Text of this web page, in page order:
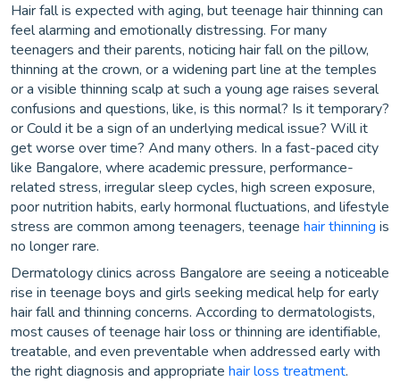
Hair fall is expected with aging, but teenage hair thinning can
feel alarming and emotionally distressing. For many
teenagers and their parents, noticing hair fall on the pillow,
thinning at the crown, or a widening part line at the temples
or a visible thinning scalp at such a young age raises several
confusions and questions, like, is this normal? Is it temporary?
or Could it be a sign of an underlying medical issue? Will it
get worse over time? And many others. In a fast-paced city
like Bangalore, where academic pressure, performance-
related stress, irregular sleep cycles, high screen exposure,
poor nutrition habits, early hormonal fluctuations, and lifestyle
stress are common among teenagers, teenage hair thinning is
no longer rare.
Dermatology clinics across Bangalore are seeing a noticeable
rise in teenage boys and girls seeking medical help for early
hair fall and thinning concerns. According to dermatologists,
most causes of teenage hair loss or thinning are identifiable,
treatable, and even preventable when addressed early with
the right diagnosis and appropriate hair loss treatment.